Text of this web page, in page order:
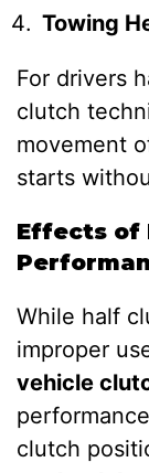
Towing
For drivers
clutch
movement
starts
Effects of
While half
improper
vehicle
clutch